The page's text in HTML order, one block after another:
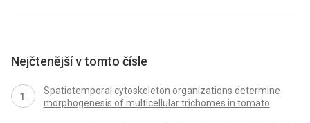
Nejčtenější v tomto čísle
Spatiotemporal cytoskeleton organizations determine
morphogenesis of multicellular trichomes in tomato